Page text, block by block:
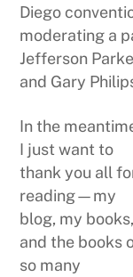
Diego
moderating a
Jefferson
and Gary
In the
I just want to
thank you all
reading—my
blog, my books,
and the books
so many